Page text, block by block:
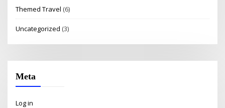
Themed Travel (6)
Uncategorized (3)
Meta
Log in